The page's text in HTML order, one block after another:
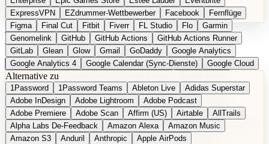
ExpressVPN
EZdrummer-Wettbewerber Facebook
Fernflüge
Figma
Final Cut Fitbit Fiverr FL Studio Flo
Garmin
Genomelink
GitHub GitHub Actions
GitHub Actions Runner
GitLab
Glean Glow Gmail GoDaddy
Google Analytics
Google Analytics 4
Google Calendar (Sync-Dienste)
Google Cloud
Google Docs
Google Maps
Google Maps (Offline)
Google Maps (ÖPNV)
Google Maps (Outdoor)
Google Maps Transit
Google Meet
Google Nest
Google Nest Thermostat
Google Photos
Google Pixel (Privacy-Fokus)
Google reCAPTCHA
Google Search
Google Sheets
Google Tag Manager
Google Translate
EN Produkt vorschlagen
Alternative zu
1Password 1Password Teams Ableton Live
Adidas Superstar
Adobe InDesign
Adobe Lightroom
Adobe Podcast
Adobe Premiere
Adobe Scan Affirm (US) Airtable
AllTrails
Alpha Labs De-Feedback
Amazon Alexa
Amazon Music
Amazon S3
Anduril Anthropic
Apple AirPods